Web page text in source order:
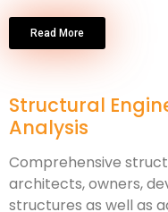
Read More
Structural
Analysis
Comprehensive
architects, owners,
structures as well as